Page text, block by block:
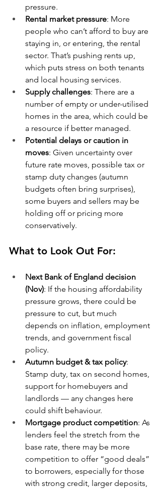
pressure.
Rental market pressure: More
people who can’t afford to buy are
staying in, or entering, the rental
sector. That’s pushing rents up,
which puts stress on both tenants
and local housing services.
Supply challenges: There are a
number of empty or under-utilised
homes in the area, which could be
a resource if better managed.
Potential delays or caution in
moves: Given uncertainty over
future rate moves, possible tax or
stamp duty changes (autumn
budgets often bring surprises),
some buyers and sellers may be
holding off or pricing more
conservatively.
What to Look Out For:
Next Bank of England decision
(Nov): If the housing affordability
pressure grows, there could be
pressure to cut, but much
depends on inflation, employment
trends, and government fiscal
policy.
Autumn budget & tax policy:
Stamp duty, tax on second homes,
support for homebuyers and
landlords — any changes here
could shift behaviour.
Mortgage product competition: As
lenders feel the stretch from the
base rate, there may be more
competition to offer “good deals”
to borrowers, especially for those
with strong credit, larger deposits,